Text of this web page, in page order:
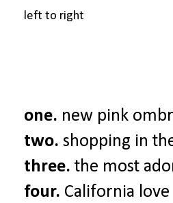
left to right
one. new pink
two. shopping in
three. the most
four. California love